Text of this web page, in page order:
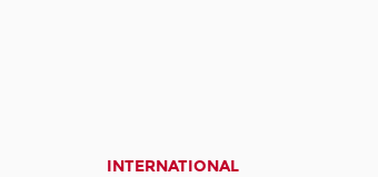
INTERNATIONAL